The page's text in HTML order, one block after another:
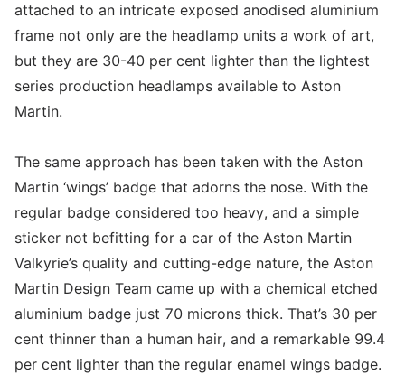
attached to an intricate exposed anodised aluminium
frame not only are the headlamp units a work of art,
but they are 30-40 per cent lighter than the lightest
series production headlamps available to Aston
Martin.
The same approach has been taken with the Aston
Martin ‘wings’ badge that adorns the nose. With the
regular badge considered too heavy, and a simple
sticker not befitting for a car of the Aston Martin
Valkyrie’s quality and cutting-edge nature, the Aston
Martin Design Team came up with a chemical etched
aluminium badge just 70 microns thick. That’s 30 per
cent thinner than a human hair, and a remarkable 99.4
per cent lighter than the regular enamel wings badge.